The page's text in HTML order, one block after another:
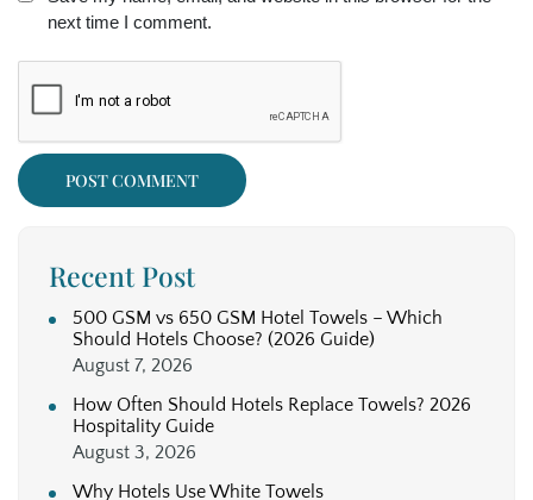
next time I comment.
Recent Post
500 GSM vs 650 GSM Hotel Towels – Which
Should Hotels Choose? (2026 Guide)
August 7, 2026
How Often Should Hotels Replace Towels? 2026
Hospitality Guide
August 3, 2026
Why Hotels Use White Towels